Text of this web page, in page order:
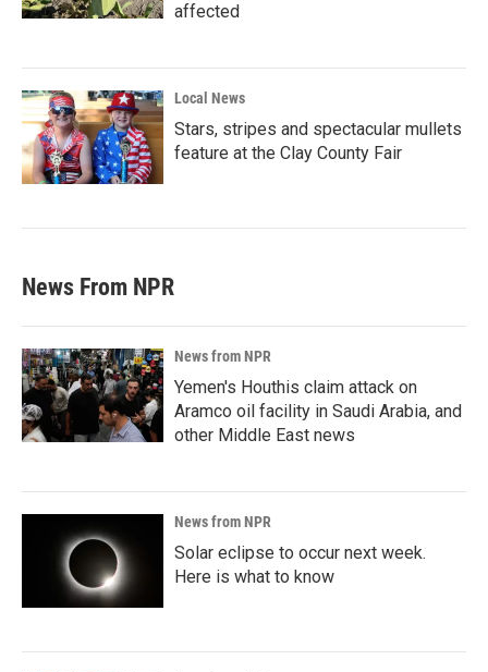
affected
Local News
Stars, stripes and spectacular mullets
feature at the Clay County Fair
News From NPR
News from NPR
Yemen's Houthis claim attack on
Aramco oil facility in Saudi Arabia, and
other Middle East news
News from NPR
Solar eclipse to occur next week.
Here is what to know